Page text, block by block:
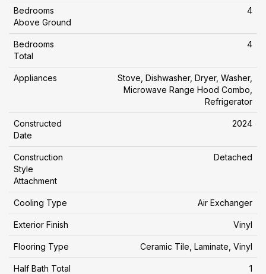
Bedrooms
Above Ground
4
Bedrooms
Total
4
Appliances
Stove, Dishwasher, Dryer, Washer,
Microwave Range Hood Combo,
Refrigerator
Constructed
Date
2024
Construction
Style
Attachment
Detached
Cooling Type Air Exchanger
Exterior Finish Vinyl
Flooring Type Ceramic Tile, Laminate, Vinyl
Half Bath Total 1